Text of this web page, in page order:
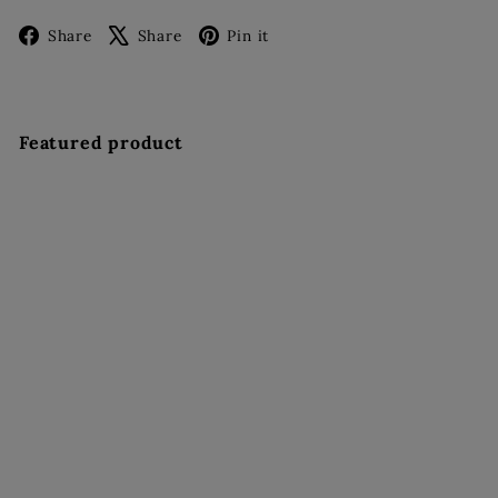
Share Facebook
Share X Pin it
Featured product